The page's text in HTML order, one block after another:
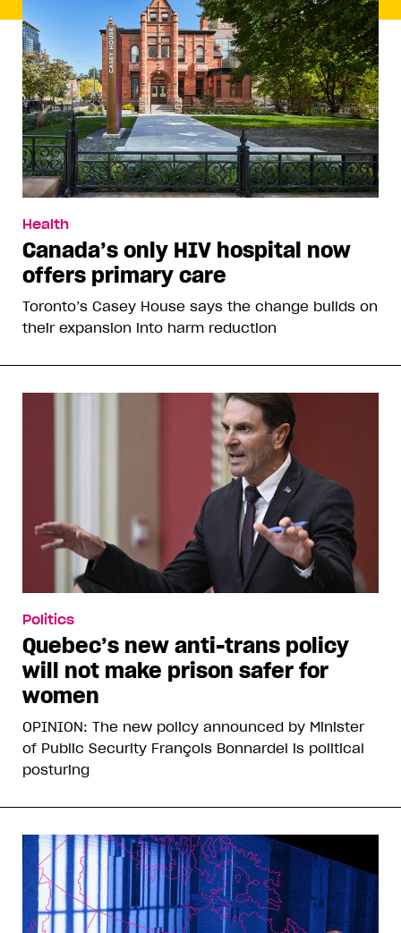
Health
Canada’s only HIV hospital now
offers primary care
Toronto’s Casey House says the change builds on
their expansion into harm reduction
Politics
Quebec’s new anti-trans policy
will not make prison safer for
women
OPINION: The new policy announced by Minister
of Public Security François Bonnardel is political
posturing